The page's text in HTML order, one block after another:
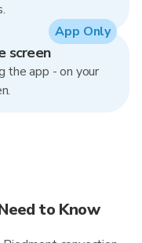
screen
the app - on your
App Only
to Know